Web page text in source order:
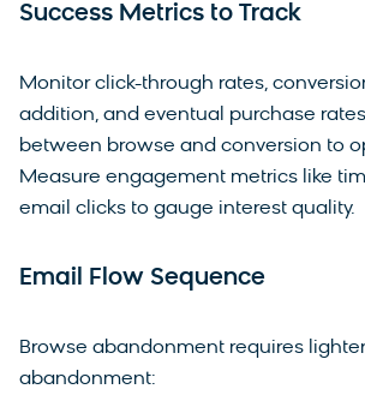
Success Metrics to Track
Monitor click-through rates,
addition, and eventual purchase
between browse and conversion to
Measure engagement metrics like
email clicks to gauge interest quality.
Email Flow Sequence
Browse abandonment requires
abandonment: